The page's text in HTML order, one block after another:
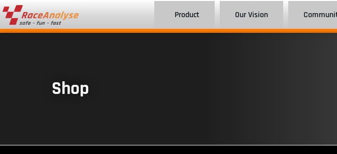
Product Our Vision
Shop